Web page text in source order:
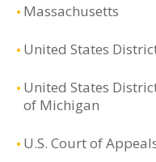
Massachusetts
United States
United States
of Michigan
U.S. Court of